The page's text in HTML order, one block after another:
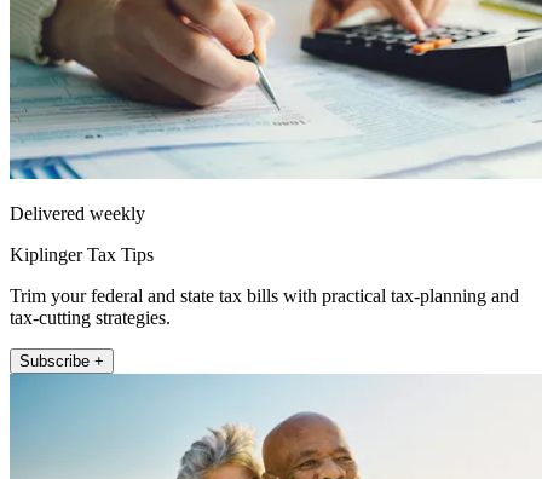
Delivered weekly
Kiplinger Tax Tips
Trim your federal and state tax bills with practical tax-planning and
tax-cutting strategies.
Subscribe +